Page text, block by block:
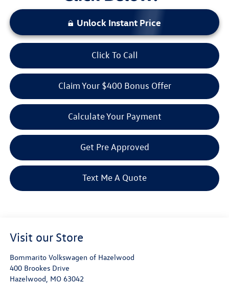
Unlock Instant Price
Click To Call
Claim Your $400 Bonus Offer
Calculate Your Payment
Get Pre Approved
Text Me A Quote
Visit our Store
Bommarito Volkswagen of Hazelwood
400 Brookes Drive
Hazelwood MO 63042